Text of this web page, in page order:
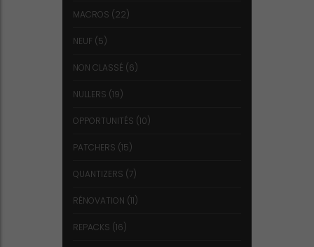
MACROS (22)
NEUF (5)
NON CLASSÉ (6)
NULLERS (19)
OPPORTUNITÉS (10)
PATCHERS (15)
QUANTIZERS (7)
RÉNOVATION (11)
REPACKS (16)